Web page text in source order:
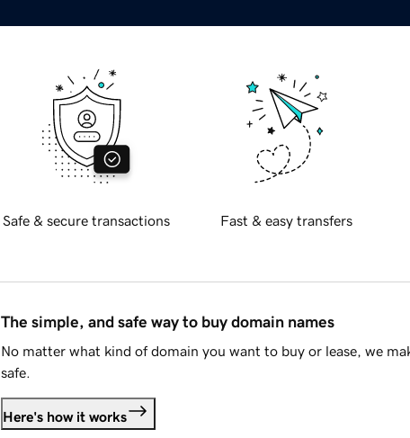
Safe & secure transactions Fast & easy transfers
The simple, and safe way to buy domain names
No matter what kind of domain you want to buy or lease, we
safe.
Here's how it works